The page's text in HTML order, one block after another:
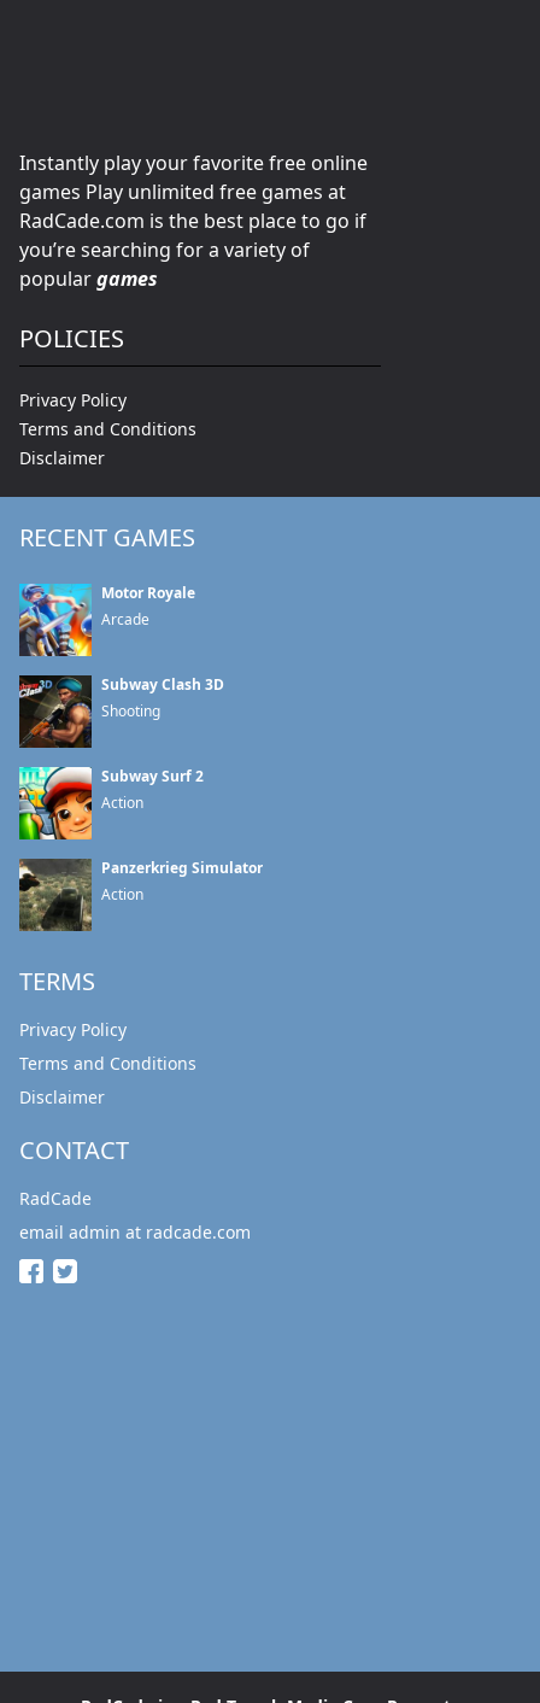
Instantly play your favorite free online
games Play unlimited free games at
RadCade.com is the best place to go if
you’re searching for a variety of
populargames
POLICIES
Privacy Policy
Terms and Conditions
Disclaimer
RECENT GAMES
Motor Royale
Arcade
Subway Clash 3D
Shooting
Subway Surf 2
Action
Panzerkrieg Simulator
Action
TERMS
Privacy Policy
Terms and Conditions
Disclaimer
CONTACT
RadCade
email admin at radcade.com